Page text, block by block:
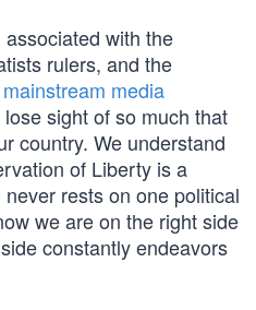
with the
rulers, and the
mainstream media
sight of so much that
country. We understand
of Liberty is a
rests on one political
we are on the right side
constantly endeavors